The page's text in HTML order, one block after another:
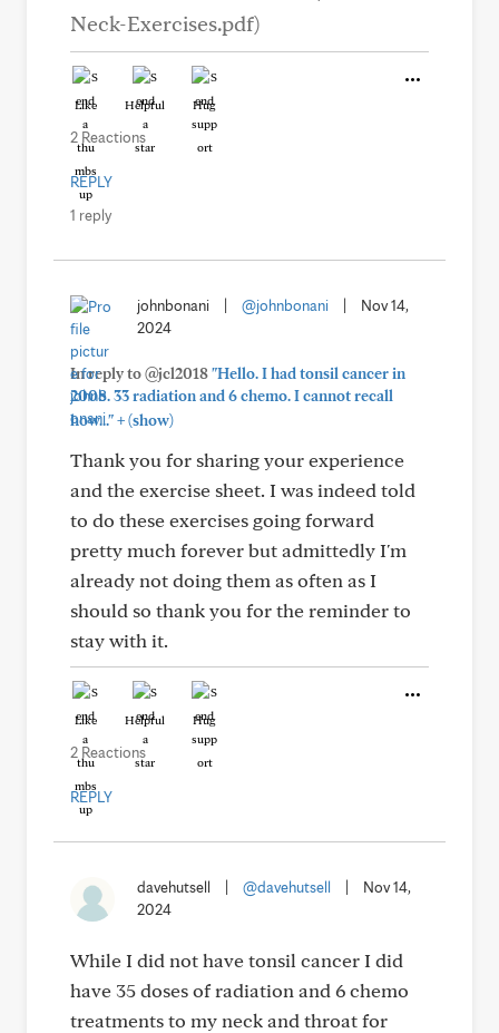
Neck-Exercises.pdf)
Like Helpful Hug
2 Reactions
REPLY
1 reply
johnbonani @johnbonani
Nov 14,
2024
In reply to @jcl2018"Hello. I had tonsil cancer in
2008. 33 radiation and 6 chemo. I cannot recall
how..."+(show)
Thank you for sharing your experience
and the exercise sheet. I was indeed told
to do these exercises going forward
pretty much forever but admittedly I'm
already not doing them as often as I
should so thank you for the reminder to
stay with it.
Like Helpful Hug
2 Reactions
REPLY
davehutsell @davehutsell
Nov 14,
2024
While I did not have tonsil cancer I did
have 35 doses of radiation and 6 chemo
treatments to my neck and throat for